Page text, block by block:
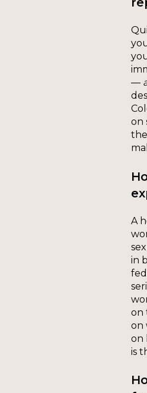
—
on
A
in
on
on
on
is